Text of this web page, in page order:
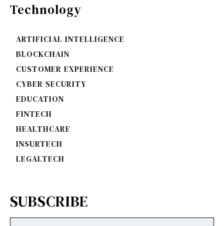
Technology
ARTIFICIAL INTELLIGENCE
BLOCKCHAIN
CUSTOMER EXPERIENCE
CYBER SECURITY
EDUCATION
FINTECH
HEALTHCARE
INSURTECH
LEGALTECH
SUBSCRIBE